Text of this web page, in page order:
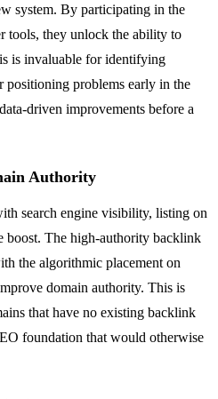
system. By participating in the
tools, they unlock the ability to
is invaluable for identifying
positioning problems early in the
driven improvements before a
Authority
search engine visibility, listing on
boost. The high-authority backlink
the algorithmic placement on
domain authority. This is
that have no existing backlink
foundation that would otherwise